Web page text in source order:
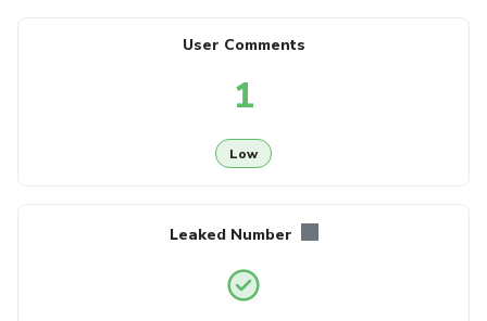
User Comments
1
Low
Leaked Number